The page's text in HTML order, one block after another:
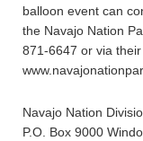
balloon event can
the Navajo Nation
871-6647 or via
Navajo Nation
P.O. Box 9000